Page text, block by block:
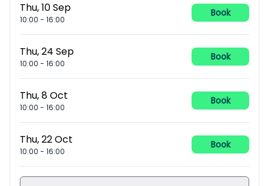
Thu, 10 Sep
10:00 - 16:00
Book
Thu, 24 Sep
10:00 - 16:00
Book
Thu, 8 Oct
10:00 - 16:00
Book
Thu, 22 Oct
10:00 - 16:00
Book